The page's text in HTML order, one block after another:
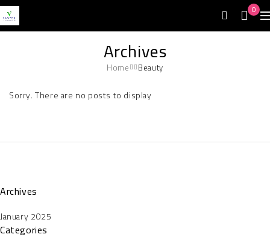
0
Archives
Home Beauty
Sorry. There are no posts to display
Archives
January 2025
Categories